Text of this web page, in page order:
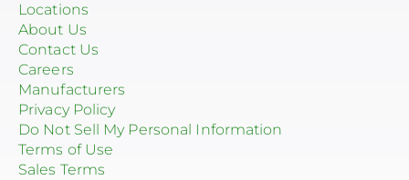
Locations
About Us
Contact Us
Careers
Manufacturers
Privacy Policy
Do Not Sell My Personal Information
Terms of Use
Sales Terms